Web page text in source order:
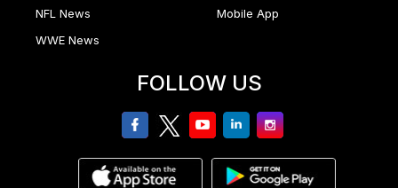
NFL News
WWE News
Mobile App
FOLLOW US
facebooktwitteryoutubelinkedinInstagram